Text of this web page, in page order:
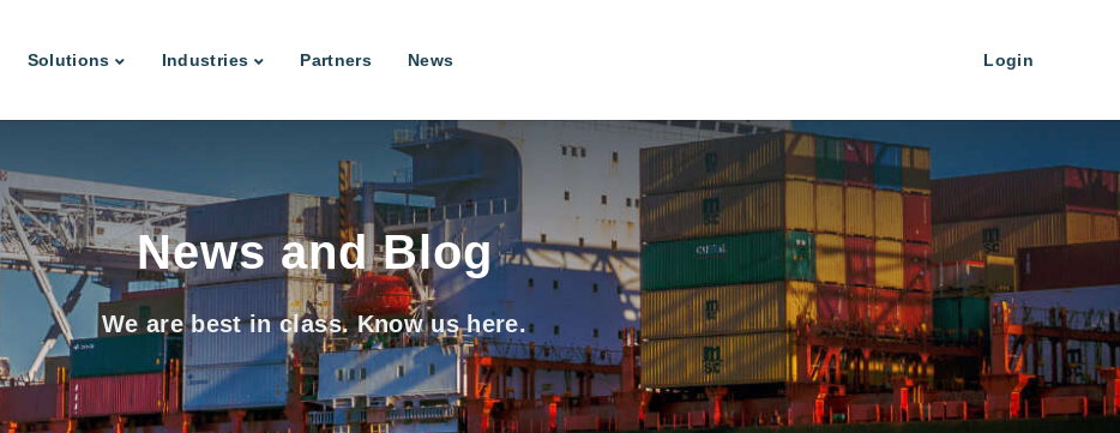
Solutions Industries Partners News Login
News and Blog
We are best in class. Know us here.